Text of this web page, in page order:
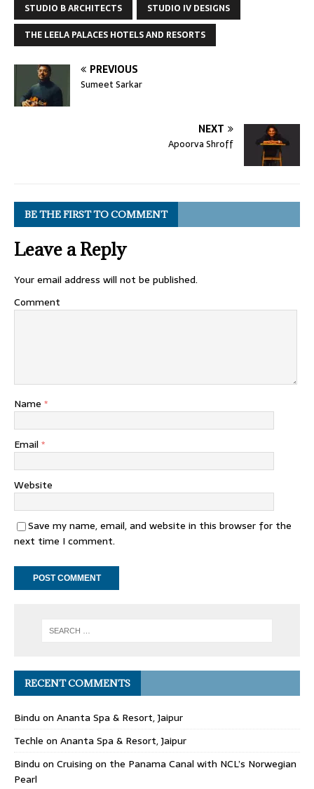
STUDIO B ARCHITECTS
STUDIO IV DESIGNS
THE LEELA PALACES HOTELS AND RESORTS
PREVIOUS
Sumeet Sarkar
NEXT
Apoorva Shroff
BE THE FIRST TO COMMENT
Leave a Reply
Your email address will not be published.
Comment
Name *
Email *
Website
Save my name, email, and website in this browser for the
next time I comment.
RECENT COMMENTS
Bindu on Ananta Spa & Resort, Jaipur
Techle on Ananta Spa & Resort, Jaipur
Bindu on Cruising on the Panama Canal with NCL’s Norwegian
Pearl